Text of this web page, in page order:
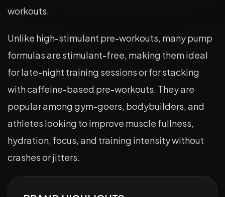
workouts.
Unlike high-stimulant pre-workouts, many pump
formulas are stimulant-free, making them ideal
for late-night training sessions or for stacking
with caffeine-based pre-workouts. They are
popular among gym-goers, bodybuilders, and
athletes looking to improve muscle fullness,
hydration, focus, and training intensity without
crashes or jitters.